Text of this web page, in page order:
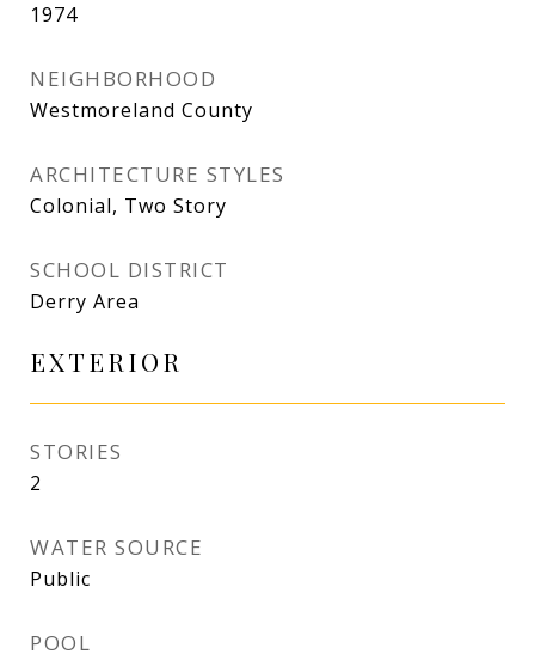
1974
NEIGHBORHOOD
Westmoreland County
ARCHITECTURE STYLES
Colonial, Two Story
SCHOOL DISTRICT
Derry Area
EXTERIOR
STORIES
2
WATER SOURCE
Public
POOL